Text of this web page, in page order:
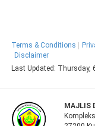
Terms & Conditions
Disclaimer
Last Updated: Thursday,
MAJLIS